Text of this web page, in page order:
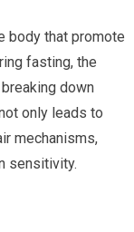
body that promote
fasting, the
down
only leads to
mechanisms,
sensitivity.